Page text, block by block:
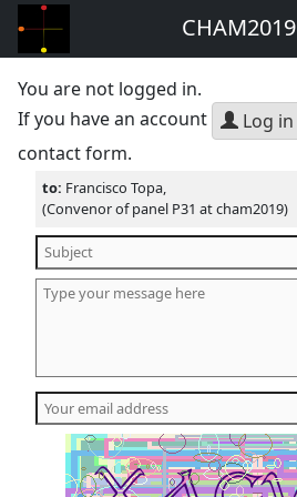
CHAM2019
You are not logged in.
If you have an account
Log in
contact form.
to: Francisco Topa,
(Convenor of panel P31 at cham2019)